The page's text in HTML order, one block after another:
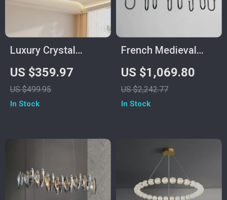
Luxury Crystal
Ceiling Fan with
Remote Control for
Bedroom and Dining
US $359.97
US $499.95
In Stock
French Medieval
Copper Crystal
Pendant Light
US $1,069.80
US $2,242.77
In Stock